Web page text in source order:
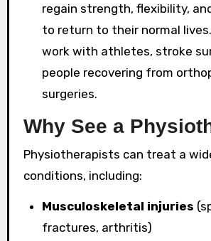
regain strength, flexibility,
to return to their normal
work with athletes, stroke
people recovering from
surgeries.
Why See a
Physiotherapists can treat a
conditions, including:
Musculoskeletal injuries
fractures, arthritis)